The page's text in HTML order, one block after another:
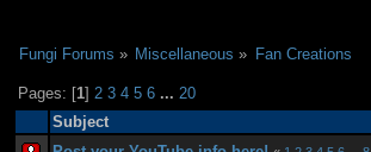
Fungi Forums » Miscellaneous » Fan Creations
Pages: [1]2 3 4 5 6 ...20
Subject